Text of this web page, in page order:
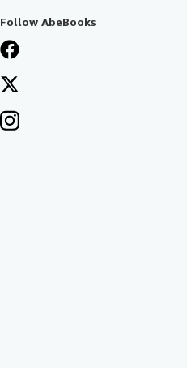
Follow AbeBooks